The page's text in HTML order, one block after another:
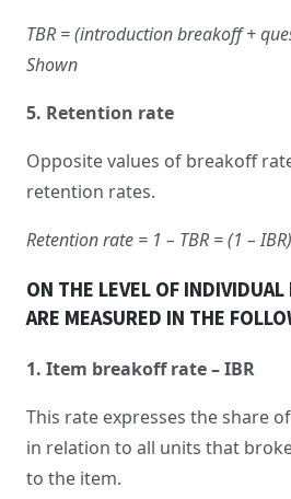
TBR = (introduction breakoff +
Shown
5. Retention rate
Opposite values of breakoff
retention rates.
Retention rate = 1 – TBR = (1 –
ON THE LEVEL OF
ARE MEASURED IN THE
1. Item breakoff rate – IBR
This rate expresses the share
in relation to all units that
to the item.